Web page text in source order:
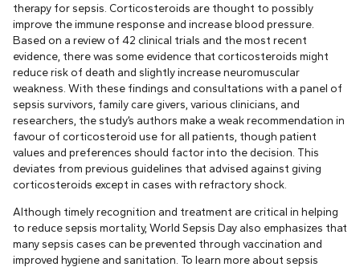
therapy for sepsis. Corticosteroids are thought to possibly
improve the immune response and increase blood pressure.
Based on a review of 42 clinical trials and the most recent
evidence, there was some evidence that corticosteroids might
reduce risk of death and slightly increase neuromuscular
weakness. With these findings and consultations with a panel of
sepsis survivors, family care givers, various clinicians, and
researchers, the study’s authors make a weak recommendation in
favour of corticosteroid use for all patients, though patient
values and preferences should factor into the decision. This
deviates from previous guidelines that advised against giving
corticosteroids except in cases with refractory shock.
Although timely recognition and treatment are critical in helping
to reduce sepsis mortality, World Sepsis Day also emphasizes that
many sepsis cases can be prevented through vaccination and
improved hygiene and sanitation. To learn more about sepsis